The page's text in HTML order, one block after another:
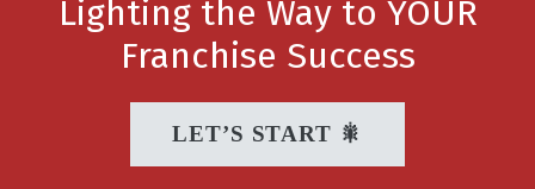
Lighting the Way to YOUR
Franchise Success
LET’S START 🎇